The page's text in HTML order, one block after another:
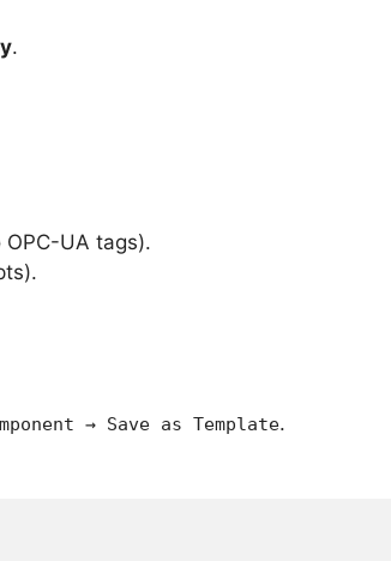
.
UA tags).
→ Save as Template.